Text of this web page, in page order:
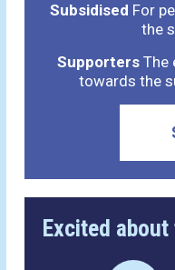
Subsidised For
the
SupportersThe
towards the
Excited